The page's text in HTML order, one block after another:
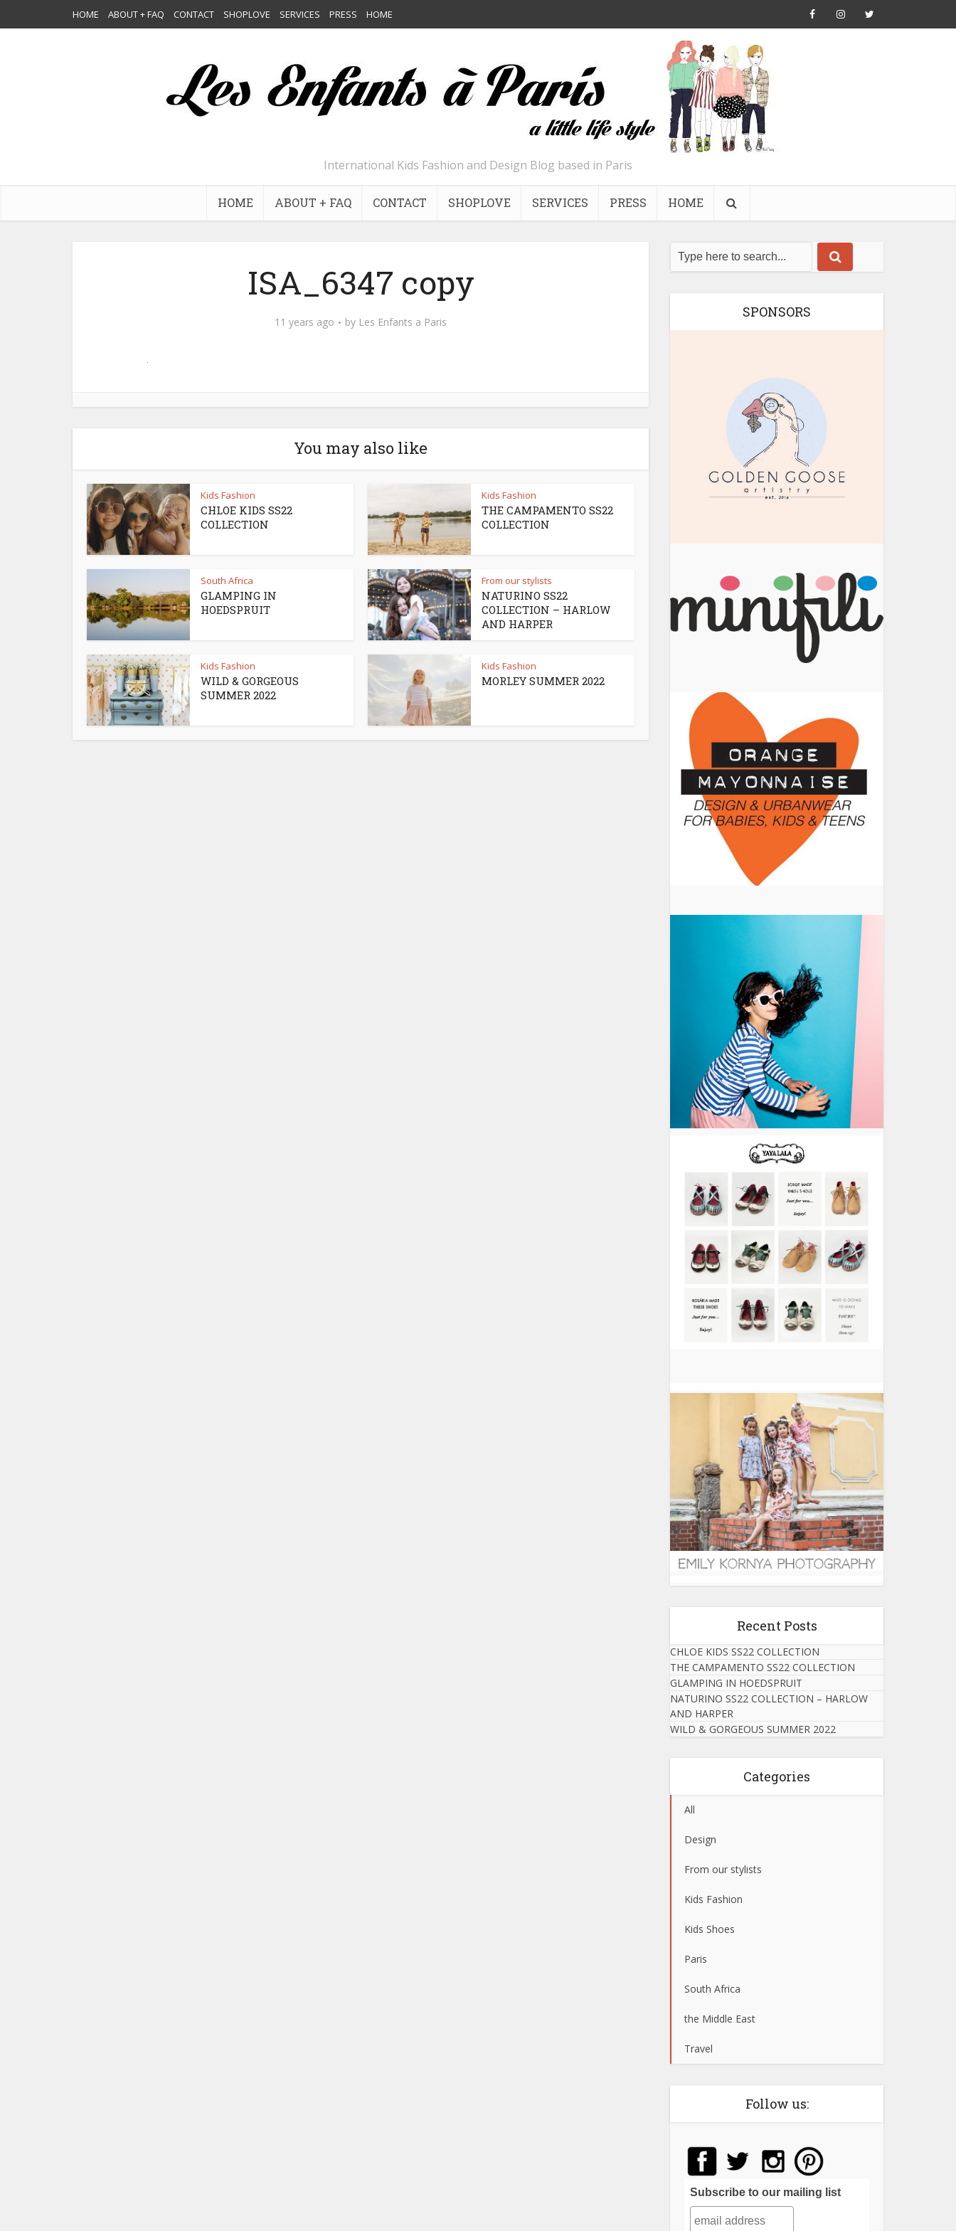
HOME ABOUT + FAQ CONTACT SHOPLOVE SERVICES PRESS HOME
International Kids Fashion and Design Blog based in Paris
HOME ABOUT + FAQ CONTACT SHOPLOVE SERVICES PRESS HOME
ISA_6347 copy
11 years ago by Les Enfants a Paris
You may also like
Kids Fashion
CHLOE KIDS SS22
COLLECTION
Kids Fashion
THE CAMPAMENTO SS22
COLLECTION
South Africa
GLAMPING IN
HOEDSPRUIT
From our stylists
NATURINO SS22
COLLECTION – HARLOW
AND HARPER
Kids Fashion
WILD & GORGEOUS
SUMMER 2022
Kids Fashion
MORLEY SUMMER 2022
SPONSORS
Recent Posts
CHLOE KIDS SS22 COLLECTION
THE CAMPAMENTO SS22 COLLECTION
GLAMPING IN HOEDSPRUIT
NATURINO SS22 COLLECTION – HARLOW
AND HARPER
WILD & GORGEOUS SUMMER 2022
Categories
All
Design
From our stylists
Kids Fashion
Kids Shoes
Paris
South Africa
the Middle East
Travel
Follow us:
Subscribe to our mailing list